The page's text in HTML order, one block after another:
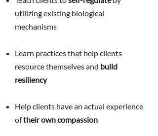
utilizing existing biological
mechanisms
Learn practices that help clients
resource themselves and build
resiliency
Help clients have an actual experience
oftheir own compassion